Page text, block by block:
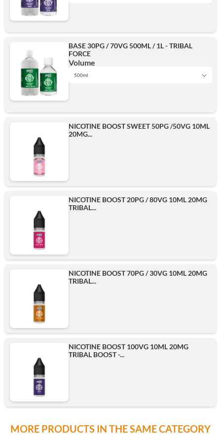
500ml
BASE 30PG / 70VG 500ML / 1L - TRIBAL
FORCE
Volume
500ml
500ml
NICOTINE BOOST SWEET 50PG /50VG 10ML
20MG...
NICOTINE BOOST 20PG / 80VG 10ML 20MG
TRIBAL...
NICOTINE BOOST 70PG / 30VG 10ML 20MG
TRIBAL...
NICOTINE BOOST 100VG 10ML 20MG
TRIBAL BOOST -...
MORE PRODUCTS IN THE SAME CATEGORY